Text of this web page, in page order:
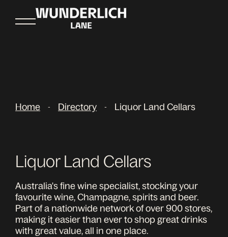
Home - Directory - Liquor Land Cellars
Liquor Land Cellars
Australia's fine wine specialist, stocking your
favourite wine, Champagne, spirits and beer.
Part of a nationwide network of over 900 stores,
making it easier than ever to shop great drinks
with great value, all in one place.